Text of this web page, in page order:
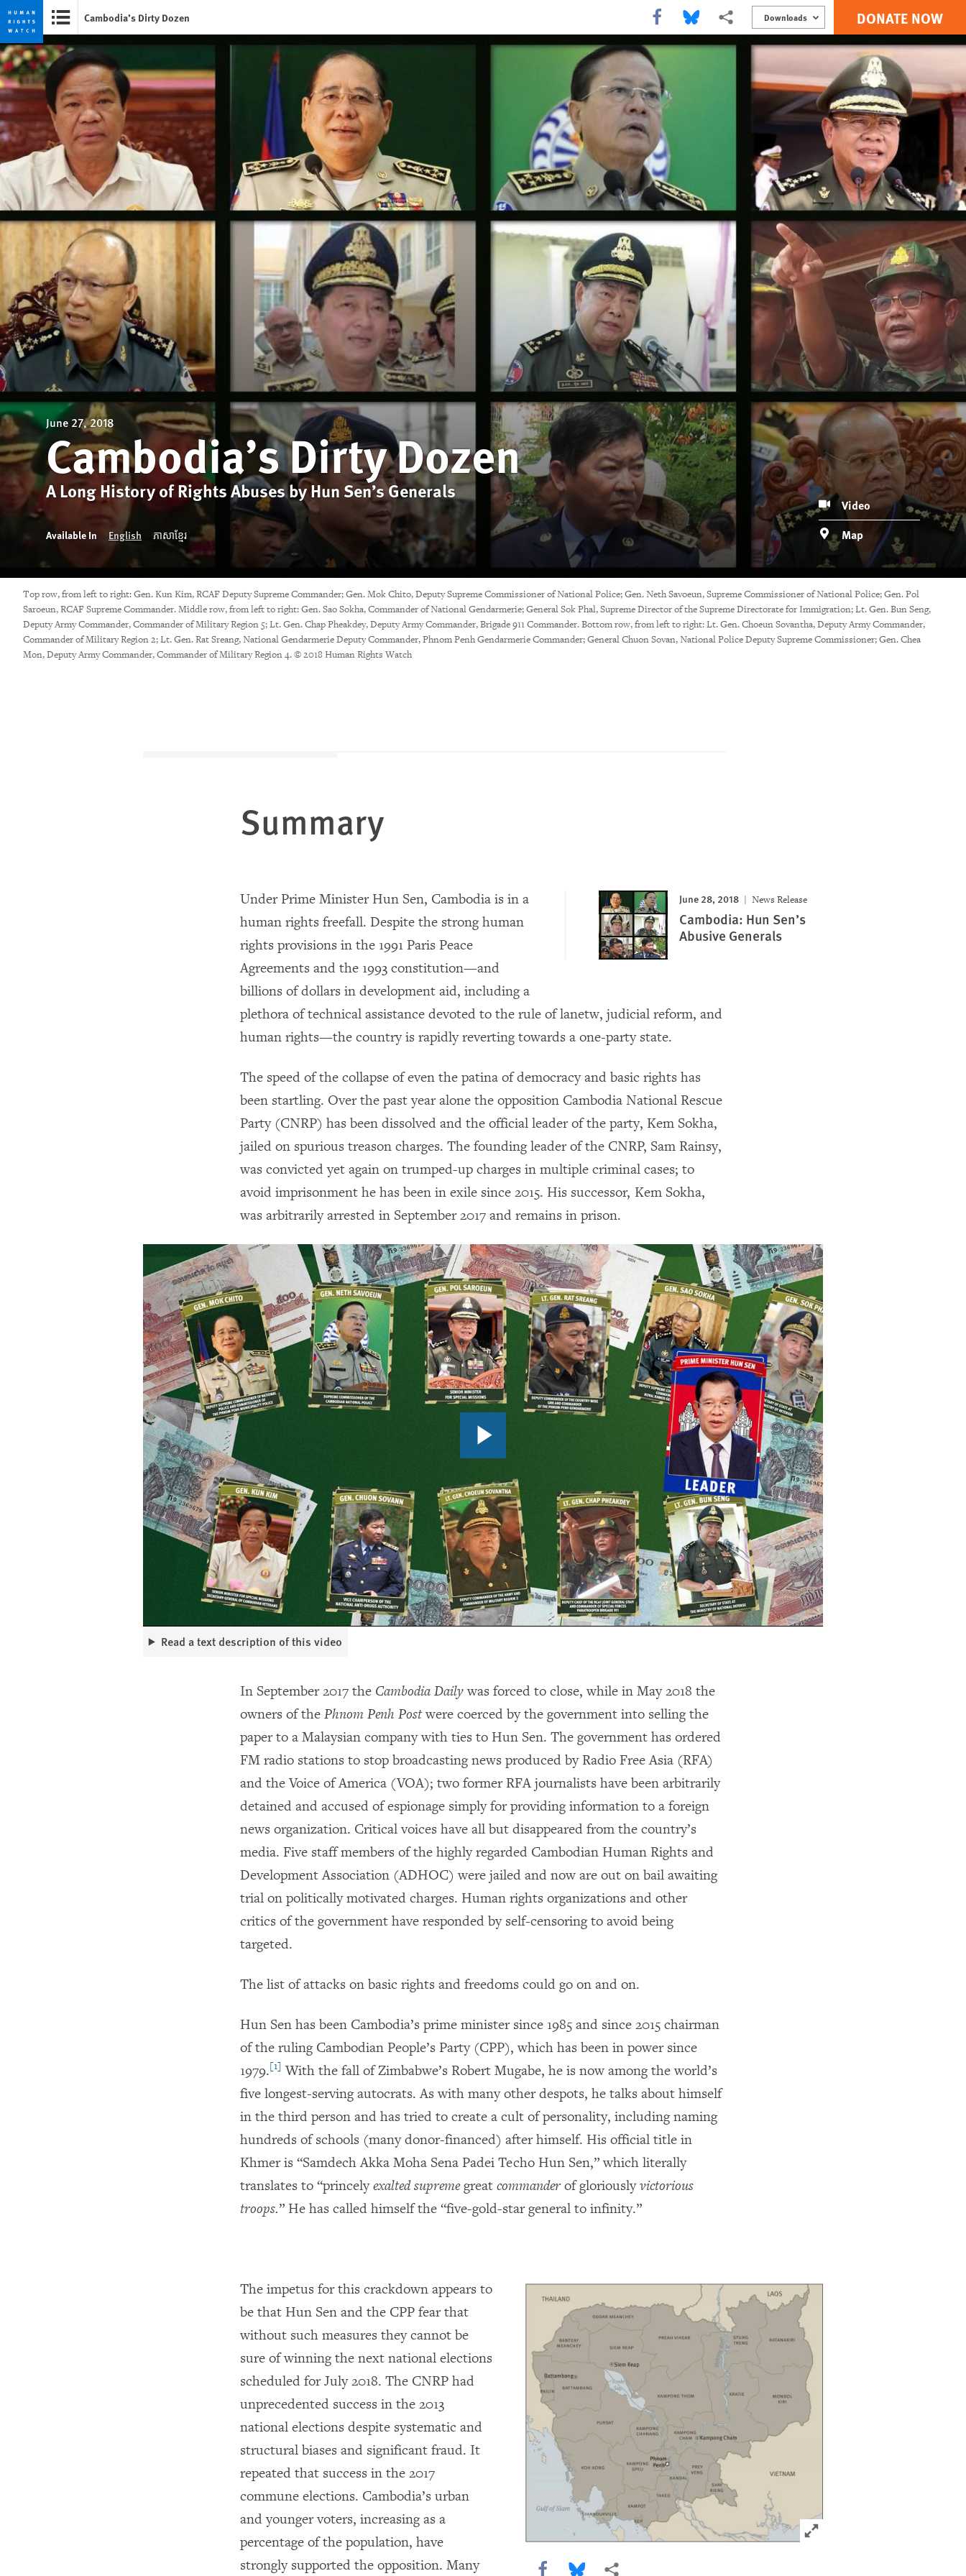
Skip
to
cookie
privacy
notice
Skip
to
main
content
Cambodia’s Dirty Dozen Share this via Facebook
Share this via Bluesky
More sharing options
Downloads DONATE NOW
June 27, 2018
Cambodia’s Dirty Dozen
A Long History of Rights Abuses by Hun Sen’s Generals
Available In English ភាសាខ្មែរ
Video
Map
Top row, from left to right: Gen. Kun Kim, RCAF Deputy Supreme Commander; Gen. Mok Chito, Deputy Supreme Commissioner of National Police; Gen. Neth Savoeun, Supreme Commissioner of National Police; Gen. Pol
Saroeun, RCAF Supreme Commander. Middle row, from left to right: Gen. Sao Sokha, Commander of National Gendarmerie; General Sok Phal, Supreme Director of the Supreme Directorate for Immigration; Lt. Gen. Bun Seng,
Deputy Army Commander, Commander of Military Region 5; Lt. Gen. Chap Pheakdey, Deputy Army Commander, Brigade 911 Commander. Bottom row, from left to right: Lt. Gen. Choeun Sovantha, Deputy Army Commander,
Commander of Military Region 2; Lt. Gen. Rat Sreang, National Gendarmerie Deputy Commander, Phnom Penh Gendarmerie Commander; General Chuon Sovan, National Police Deputy Supreme Commissioner; Gen. Chea
Mon, Deputy Army Commander, Commander of Military Region 4. © 2018 Human Rights Watch
Summary
June 28, 2018 News Release
Cambodia: Hun Sen’s
Abusive Generals
Under Prime Minister Hun Sen, Cambodia is in a
human rights freefall. Despite the strong human
rights provisions in the 1991 Paris Peace
Agreements and the 1993 constitution—and
billions of dollars in development aid, including a
plethora of technical assistance devoted to the rule of lanetw, judicial reform, and
human rights—the country is rapidly reverting towards a one-party state.
The speed of the collapse of even the patina of democracy and basic rights has
been startling. Over the past year alone the opposition Cambodia National Rescue
Party (CNRP) has been dissolved and the official leader of the party, Kem Sokha,
jailed on spurious treason charges. The founding leader of the CNRP, Sam Rainsy,
was convicted yet again on trumped-up charges in multiple criminal cases; to
avoid imprisonment he has been in exile since 2015. His successor, Kem Sokha,
was arbitrarily arrested in September 2017 and remains in prison.
Read a text description of this video
In September 2017 the Cambodia Dailywas forced to close, while in May 2018 the
owners of the Phnom Penh Postwere coerced by the government into selling the
paper to a Malaysian company with ties to Hun Sen. The government has ordered
FM radio stations to stop broadcasting news produced by Radio Free Asia (RFA)
and the Voice of America (VOA); two former RFA journalists have been arbitrarily
detained and accused of espionage simply for providing information to a foreign
news organization. Critical voices have all but disappeared from the country’s
media. Five staff members of the highly regarded Cambodian Human Rights and
Development Association (ADHOC) were jailed and now are out on bail awaiting
trial on politically motivated charges. Human rights organizations and other
critics of the government have responded by self-censoring to avoid being
targeted.
The list of attacks on basic rights and freedoms could go on and on.
Hun Sen has been Cambodia’s prime minister since 1985 and since 2015 chairman
of the ruling Cambodian People’s Party (CPP), which has been in power since
1979.[1] With the fall of Zimbabwe’s Robert Mugabe, he is now among the world’s
five longest-serving autocrats. As with many other despots, he talks about himself
in the third person and has tried to create a cult of personality, including naming
hundreds of schools (many donor-financed) after himself. His official title in
Khmer is “Samdech Akka Moha Sena Padei Techo Hun Sen,” which literally
translates to “princely exalted supreme great commander of gloriously victorious
troops.” He has called himself the “five-gold-star general to infinity.”
Click to expand Image
Share this via Facebook
Share this via Bluesky
More sharing options
The impetus for this crackdown appears to
be that Hun Sen and the CPP fear that
without such measures they cannot be
sure of winning the next national elections
scheduled for July 2018. The CNRP had
unprecedented success in the 2013
national elections despite systematic and
structural biases and significant fraud. It
repeated that success in the 2017
commune elections. Cambodia’s urban
and younger voters, increasing as a
percentage of the population, have
strongly supported the opposition. Many